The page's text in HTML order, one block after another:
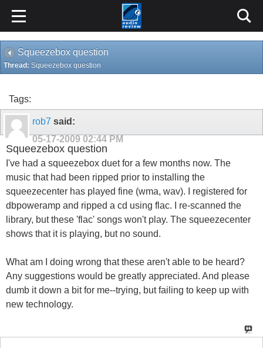
Squeezebox question
Thread: Squeezebox question
Tags:
rob7 said:
05-17-2009 02:44 PM
Squeezebox question
I've had a squeezebox duet for a few months now. The
music that had been ripped prior to installing the
squeezecenter has played fine (wma, wav). I registered for
dbpoweramp and ripped a cd using flac. I re-scanned the
library, but these 'flac' songs won't play. The squeezecenter
shows that it is playing, but no sound.
What am I doing wrong that these aren't able to be heard?
Any suggestions would be greatly appreciated. And please
dumb it down a bit for me--trying, but failing to keep up with
new technology.